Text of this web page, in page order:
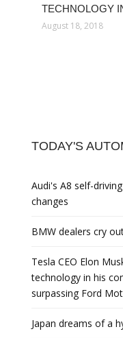
TECHNOLOGY
August 18, 2018
TODAY'S
Audi's A8 self-
changes
BMW dealers cry
Tesla CEO Elon
technology in his
surpassing Ford
Japan dreams of a